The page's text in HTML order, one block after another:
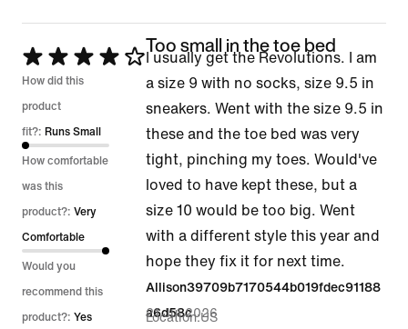
Rated
4
out
of
5
How did this
product
fit?: Runs Small
How comfortable
was this
product?: Very
Comfortable
Would you
recommend this
product?: Yes
Too small in the toe bed
I usually get the Revolutions. I am
a size 9 with no socks, size 9.5 in
sneakers. Went with the size 9.5 in
these and the toe bed was very
tight, pinching my toes. Would've
loved to have kept these, but a
size 10 would be too big. Went
with a different style this year and
hope they fix it for next time.
Allison39709b7170544b019fdec91188
a6d58c
21 Jul 2026
Location US